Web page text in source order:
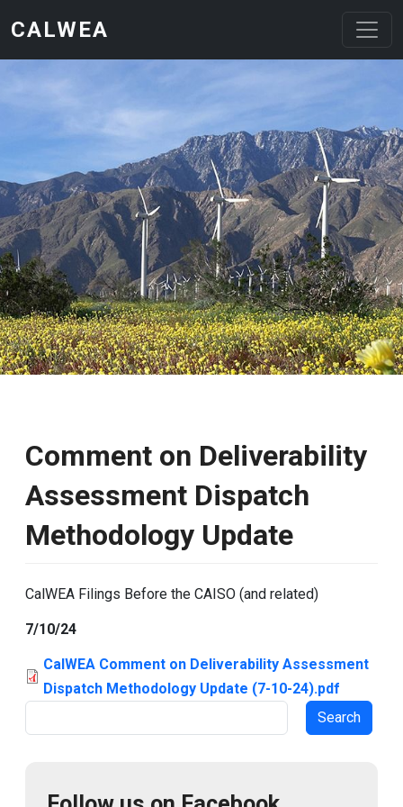
CALWEA
Comment on Deliverability
Assessment Dispatch
Methodology Update
CalWEA Filings Before the CAISO (and related)
7/10/24
CalWEA Comment on Deliverability Assessment
Dispatch Methodology Update (7-10-24).pdf